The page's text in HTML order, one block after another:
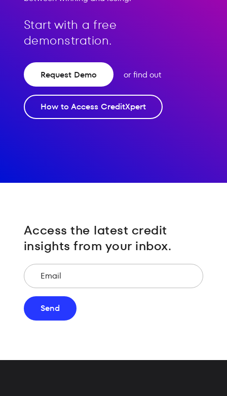
Start with a free
demonstration.
Request Demo or find out
How to Access CreditXpert
Access the latest credit
insights from your inbox.
Email
Send